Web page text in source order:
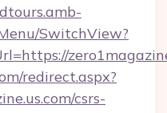
SwitchView?
redirect.aspx?
csrs-